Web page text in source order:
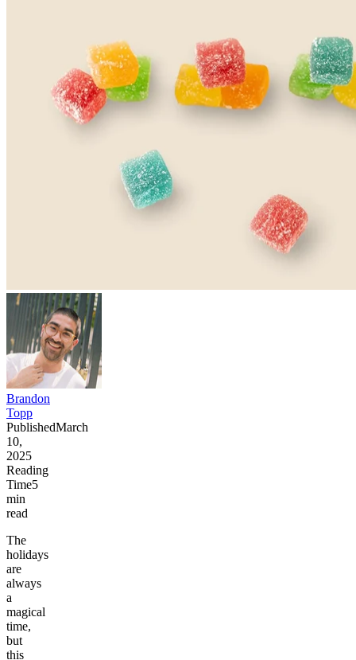
Brandon
Topp
PublishedMarch
10,
2025
Reading
Time5
min
read
The
holidays
are
always
a
magical
time,
but
this